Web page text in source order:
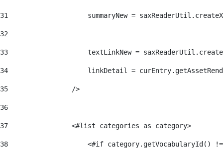
31
summaryNew =
32
33
textLinkNew =
34
linkDetail =
35
                />
36
37
                <#list categories as category>
38
<#if category.getVocabularyId()